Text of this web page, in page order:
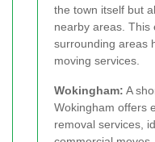
the town itself but
nearby areas. This
surrounding areas
moving services.
Wokingham: A
Wokingham offers
removal services,